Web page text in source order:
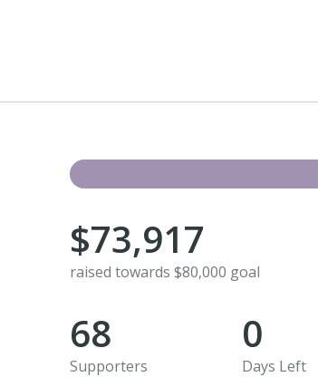
$73,917
raised towards $80,000 goal
68
Supporters
0
Days Left